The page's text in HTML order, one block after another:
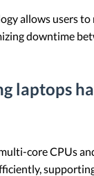
allows users
downtime
laptops
core CPUs